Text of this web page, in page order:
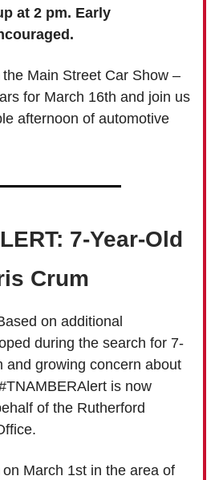
at 2 pm. Early
Main Street Car Show –
for March 16th and join us
afternoon of automotive
7-Year-Old
Crum
on additional
during the search for 7-
and growing concern about
is now
of the Rutherford
March 1st in the area of